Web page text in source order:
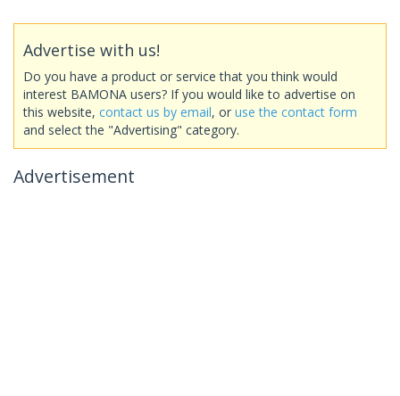
Advertise with us!
Do you have a product or service that you think would
interest BAMONA users? If you would like to advertise on
this website, contact us by email, or use the contact form
and select the "Advertising" category.
Advertisement